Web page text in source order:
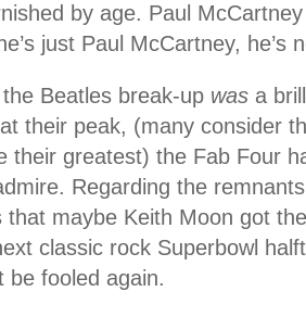
by age. Paul
just Paul McCartney, he’s
Beatles break-up was a
their peak, (many consider
their greatest) the Fab Four
Regarding the
that maybe Keith Moon got
classic rock Superbowl
be fooled again.